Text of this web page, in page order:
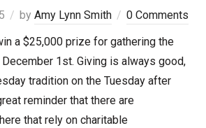
by Amy Lynn Smith
0 Comments
a $25,000 prize for gathering the
1st. Giving is always good,
tradition on the Tuesday after
reminder that there are
that rely on charitable